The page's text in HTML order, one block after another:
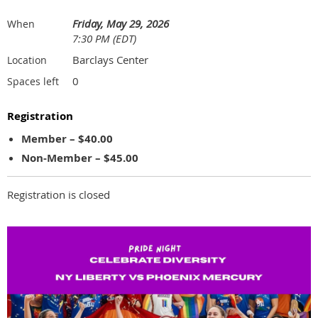
When
Friday, May 29, 2026
7:30 PM (EDT)
Location Barclays Center
Spaces left 0
Registration
Member – $40.00
Non-Member – $45.00
Registration is closed